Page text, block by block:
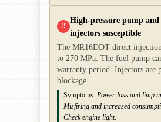
!!
High-pressure pump and
injectors susceptible
The MR16DDT direct
to 270 MPa. The fuel pump
warranty period. Injectors are
blockage.
Symptoms: Power loss and limp
Misfiring and increased
Check engine light.